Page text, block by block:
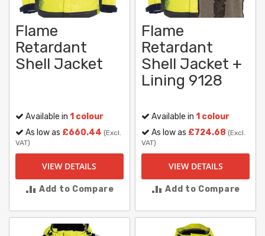
Flame
Retardant
Shell Jacket
Available in 1 colour
As low as £660.44 (Excl.
VAT)
VIEW DETAILS
Add to Compare
Flame
Retardant
Shell Jacket +
Lining 9128
Available in1 colour
As low as £724.68 (Excl.
VAT)
VIEW DETAILS
Add to Compare